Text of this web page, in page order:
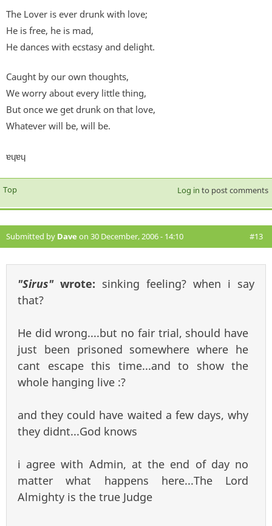
The Lover is ever drunk with love;
He is free, he is mad,
He dances with ecstasy and delight.
Caught by our own thoughts,
We worry about every little thing,
But once we get drunk on that love,
Whatever will be, will be.
ɐɥɐɥ
Top Log in to post comments
Submitted by Dave on 30 December, 2006 - 14:10 #13
"Sirus"wrote: sinking feeling? when i say
that?
He did wrong....but no fair trial, should have
just been prisoned somewhere where he
cant escape this time...and to show the
whole hanging live :?
and they could have waited a few days, why
they didnt...God knows
i agree with Admin, at the end of day no
matter what happens here...The Lord
Almighty is the true Judge